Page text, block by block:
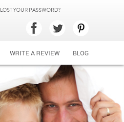
LOST YOUR PASSWORD?
WRITE A REVIEW BLOG